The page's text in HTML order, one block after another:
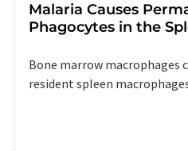
Malaria Causes
Phagocytes in the
Bone marrow macrophages
resident spleen